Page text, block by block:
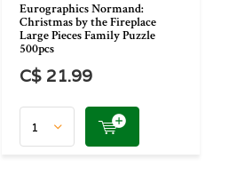
Eurographics Normand:
Christmas by the Fireplace
Large Pieces Family Puzzle
500pcs
C$ 21.99